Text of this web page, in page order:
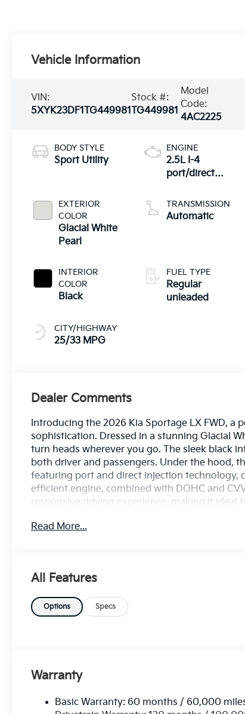
Vehicle Information
VIN:
5XYK23DF1TG449981
Stock #:
TG449981
Model
Code:
4AC2225
BODY STYLE
Sport Utility
EXTERIOR
COLOR
Glacial White
Pearl
INTERIOR
COLOR
Black
CITY/HIGHWAY
25/33 MPG
ENGINE
2.5L I-4
port/direct
DOHC, CVVT
variable valve
TRANSMISSION
Automatic
FUEL TYPE
Regular
unleaded
Dealer Comments
Introducing the 2026 Kia Sportage LX FWD, a
sophistication. Dressed in a stunning Glacial
turn heads wherever you go. The sleek black
both driver and passengers. Under the hood,
featuring port and direct injection technology,
efficient engine, combined with DOHC and
responsive driving experience, making it ideal
safety technologies to user-friendly
Read More...
All Features
Options Specs
Warranty
Basic Warranty: 60 months / 60,000